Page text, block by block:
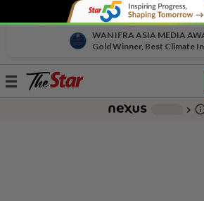
WAN IFRA ASIA MEDIA
Gold Winner, Best Climate
Toggle
chevron_right